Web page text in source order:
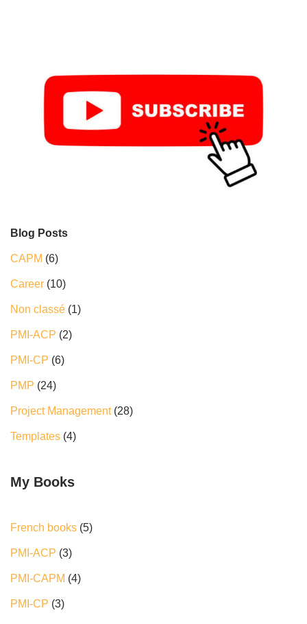
Blog Posts
CAPM (6)
Career (10)
Non classé (1)
PMI-ACP (2)
PMI-CP (6)
PMP (24)
Project Management(28)
Templates (4)
My Books
French books 5
PMI-ACP 3
PMI-CAPM 4
PMI-CP 3